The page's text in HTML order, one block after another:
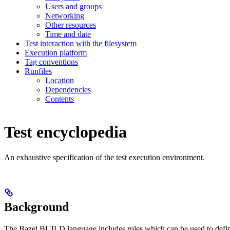
Users and groups
Networking
Other resources
Time and date
Test interaction with the filesystem
Execution platform
Tag conventions
Runfiles
Location
Dependencies
Contents
Test encyclopedia
An exhaustive specification of the test execution environment.
Background